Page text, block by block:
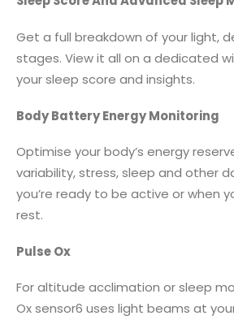
Get a full breakdown of your light,
stages. View it all on a dedicated
your sleep score and insights.
Body Battery Energy Monitoring
Optimise your body’s energy
variability, stress, sleep and other
you’re ready to be active or when
rest.
Pulse Ox
For altitude acclimation or sleep
Ox sensor6 uses light beams at